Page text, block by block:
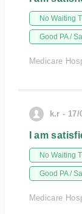
No Waiting
Good PA /
Medicare
k.r - 17/
I am
No Waiting
Good PA /
Medicare